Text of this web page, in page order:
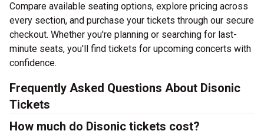
Compare available seating options, explore pricing across
every section, and purchase your tickets through our secure
checkout. Whether you're planning or searching for last-
minute seats, you'll find tickets for upcoming concerts with
confidence.
Frequently Asked Questions About Disonic
Tickets
How much do Disonic tickets cost?